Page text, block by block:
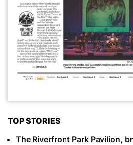
TOP STORIES
The Riverfront Park Pavilion,